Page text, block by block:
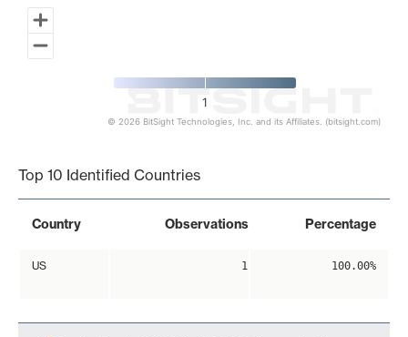
1
© 2026 BitSight Technologies, Inc. and its Affiliates. (bitsight.com)
Top 10 Identified Countries
Country Observations Percentage
US 1 100.00%